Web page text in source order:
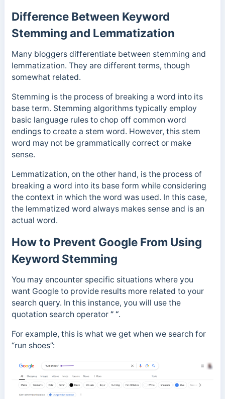
Difference Between Keyword
Stemming and Lemmatization
Many bloggers differentiate between stemming and
lemmatization. They are different terms, though
somewhat related.
Stemming is the process of breaking a word into its
base term. Stemming algorithms typically employ
basic language rules to chop off common word
endings to create a stem word. However, this stem
word may not be grammatically correct or make
sense.
Lemmatization, on the other hand, is the process of
breaking a word into its base form while considering
the context in which the word was used. In this case,
the lemmatized word always makes sense and is an
actual word.
How to Prevent Google From Using
Keyword Stemming
You may encounter specific situations where you
want Google to provide results more related to your
search query. In this instance, you will use the
quotation search operator ” “.
For example, this is what we get when we search for
“run shoes”: